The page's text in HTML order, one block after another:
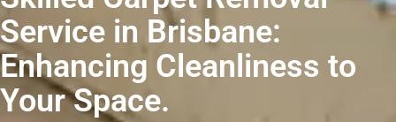
Service in Brisbane:
Enhancing Cleanliness to
Your Space.